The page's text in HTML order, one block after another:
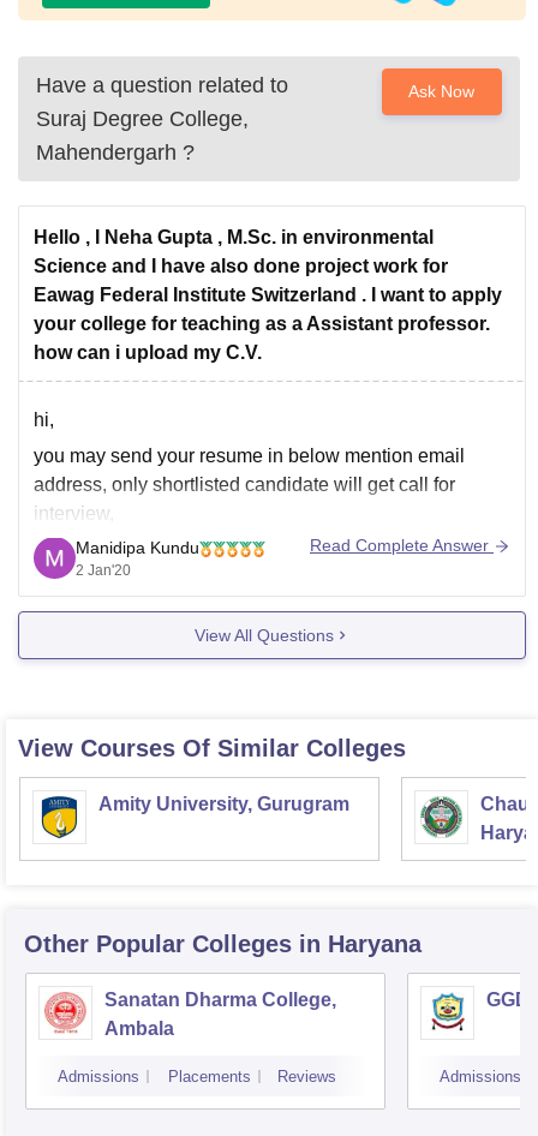
Have a question related to
Suraj Degree College,
Mahendergarh ?
Ask Now
Hello , I Neha Gupta , M.Sc. in environmental
Science and I have also done project work for
Eawag Federal Institute Switzerland . I want to apply
your college for teaching as a Assistant professor.
how can i upload my C.V.
hi,
you may send your resume in below mention email
address, only shortlisted candidate will get call for
interview,
email : careersurajcollege@gmail.com
Telephone: 01285-222800
Manidipa Kundu
2 Jan'20
Read Complete Answer
View All Questions
View Courses Of Similar Colleges
Amity University, Gurugram
Other Popular Colleges in Haryana
Sanatan Dharma College,
Ambala
Admissions Placements Reviews
GGD
Admissions